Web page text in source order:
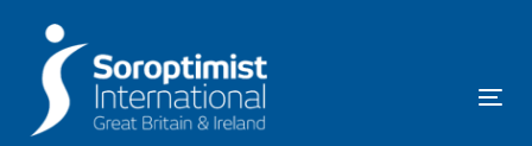
primary
navigation